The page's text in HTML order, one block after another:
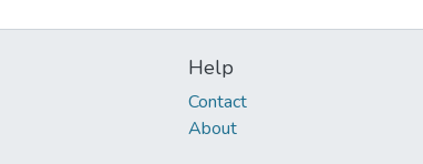
Help
Contact
About